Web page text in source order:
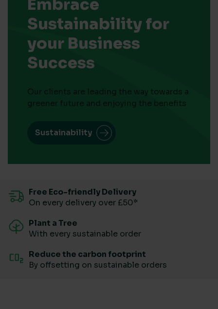
Embrace
Sustainability for
your Business
Success
Our clients are leading the way towards a
greener future and enjoying the benefits
Sustainability
Free Eco-friendly Delivery
On every delivery over £50*
Plant a Tree
With every sustainable order
Reduce the carbon footprint
By offsetting on sustainable orders